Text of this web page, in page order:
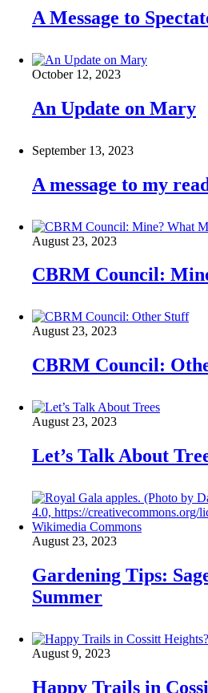
A Message to
October 12, 2023
An Update on Mary
September 13, 2023
A message to my
August 23, 2023
CBRM Council:
August 23, 2023
CBRM Council:
August 23, 2023
Let’s Talk About
August 23, 2023
Gardening Tips:
Summer
August 9, 2023
Happy Trails in